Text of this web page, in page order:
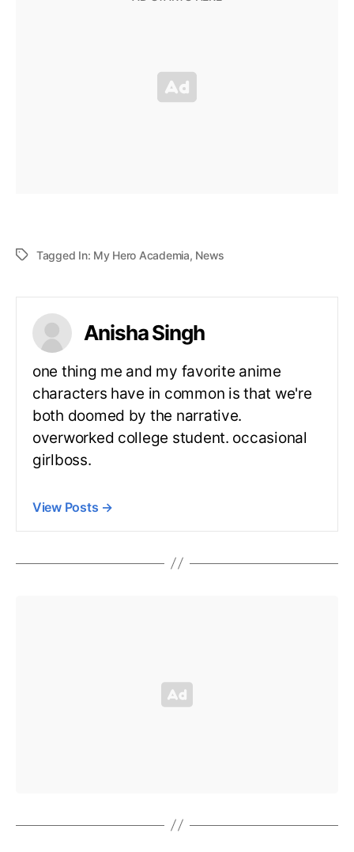
Tagged In: My Hero Academia, News
Anisha Singh
one thing me and my favorite anime
characters have in common is that we're
both doomed by the narrative.
overworked college student. occasional
girlboss.
View Posts →